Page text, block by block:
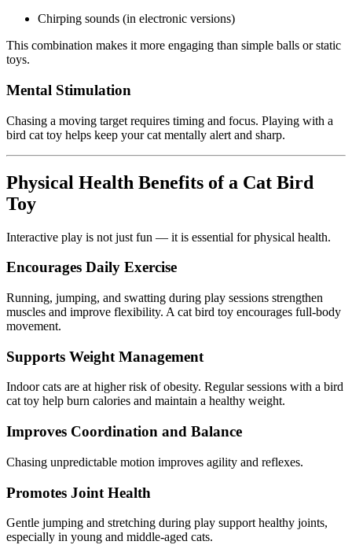
Chirping sounds (in electronic versions)
This combination makes it more engaging than simple balls or static
toys.
Mental Stimulation
Chasing a moving target requires timing and focus. Playing with a
bird cat toy helps keep your cat mentally alert and sharp.
Physical Health Benefits of a Cat Bird
Toy
Interactive play is not just fun — it is essential for physical health.
Encourages Daily Exercise
Running, jumping, and swatting during play sessions strengthen
muscles and improve flexibility. A cat bird toy encourages full-body
movement.
Supports Weight Management
Indoor cats are at higher risk of obesity. Regular sessions with a bird
cat toy help burn calories and maintain a healthy weight.
Improves Coordination and Balance
Chasing unpredictable motion improves agility and reflexes.
Promotes Joint Health
Gentle jumping and stretching during play support healthy joints,
especially in young and middle-aged cats.